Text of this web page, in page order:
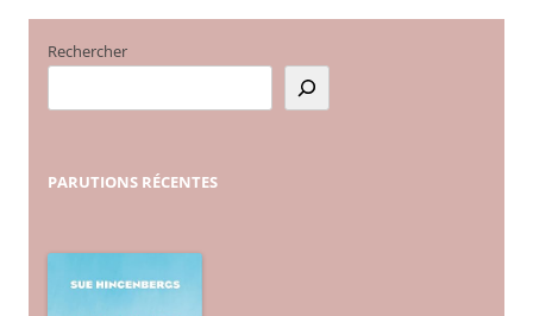
Rechercher
PARUTIONS RÉCENTES